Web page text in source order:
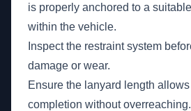
is properly anchored to a
within the vehicle.
Inspect the restraint system
damage or wear.
Ensure the lanyard length
completion without overreaching.